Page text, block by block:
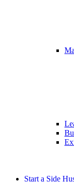
Start a Side